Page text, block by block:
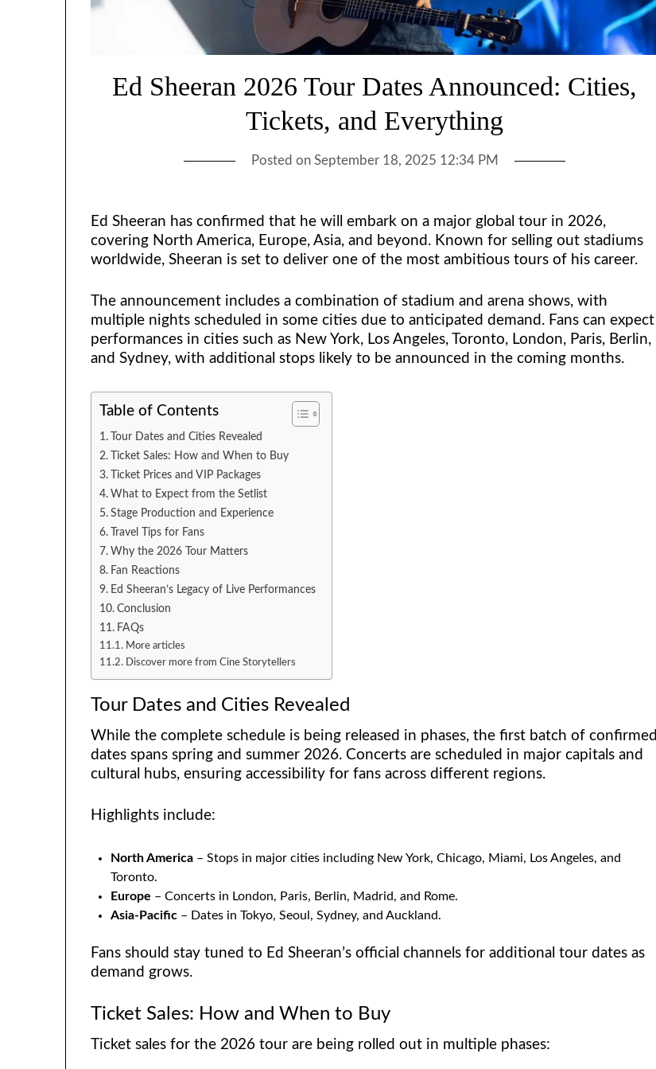
Ed Sheeran 2026 Tour Dates Announced: Cities,
Tickets, and Everything
Posted on September 18, 2025 12:34 PM
Ed Sheeran has confirmed that he will embark on a major global tour in 2026,
covering North America, Europe, Asia, and beyond. Known for selling out stadiums
worldwide, Sheeran is set to deliver one of the most ambitious tours of his career.
The announcement includes a combination of stadium and arena shows, with
multiple nights scheduled in some cities due to anticipated demand. Fans can expect
performances in cities such as New York, Los Angeles, Toronto, London, Paris, Berlin,
and Sydney, with additional stops likely to be announced in the coming months.
Table of Contents
Tour Dates and Cities Revealed
Ticket Sales: How and When to Buy
Ticket Prices and VIP Packages
What to Expect from the Setlist
Stage Production and Experience
Travel Tips for Fans
Why the 2026 Tour Matters
Fan Reactions
Ed Sheeran’s Legacy of Live Performances
Conclusion
FAQs
More articles
Discover more from Cine Storytellers
Tour Dates and Cities Revealed
While the complete schedule is being released in phases, the first batch of confirmed
dates spans spring and summer 2026. Concerts are scheduled in major capitals and
cultural hubs, ensuring accessibility for fans across different regions.
Highlights include:
North America – Stops in major cities including New York, Chicago, Miami, Los Angeles, and
Toronto.
Europe – Concerts in London, Paris, Berlin, Madrid, and Rome.
Asia-Pacific – Dates in Tokyo, Seoul, Sydney, and Auckland.
Fans should stay tuned to Ed Sheeran’s official channels for additional tour dates as
demand grows.
Ticket Sales: How and When to Buy
Ticket sales for the 2026 tour are being rolled out in multiple phases: